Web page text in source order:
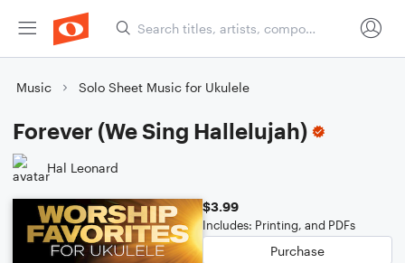
Music Solo Sheet Music for Ukulele
Forever (We Sing Hallelujah)
Hal Leonard
$3.99
Includes: Printing, and PDFs
Purchase